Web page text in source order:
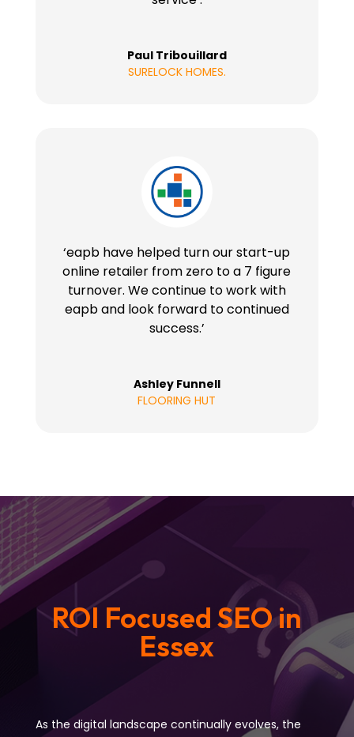
Paul Tribouillard
SURELOCK HOMES.
‘eapb have helped turn our start-up
online retailer from zero to a 7 figure
turnover. We continue to work with
eapb and look forward to continued
success.’
Ashley Funnell
FLOORING HUT
ROI Focused SEO in
Essex
As the digital landscape continually evolves, the